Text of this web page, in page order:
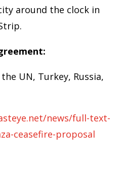
around the clock in
UN, Turkey, Russia,
news/full-text-
ceasefire-proposal